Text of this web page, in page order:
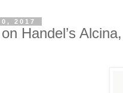
2017
Handel’s